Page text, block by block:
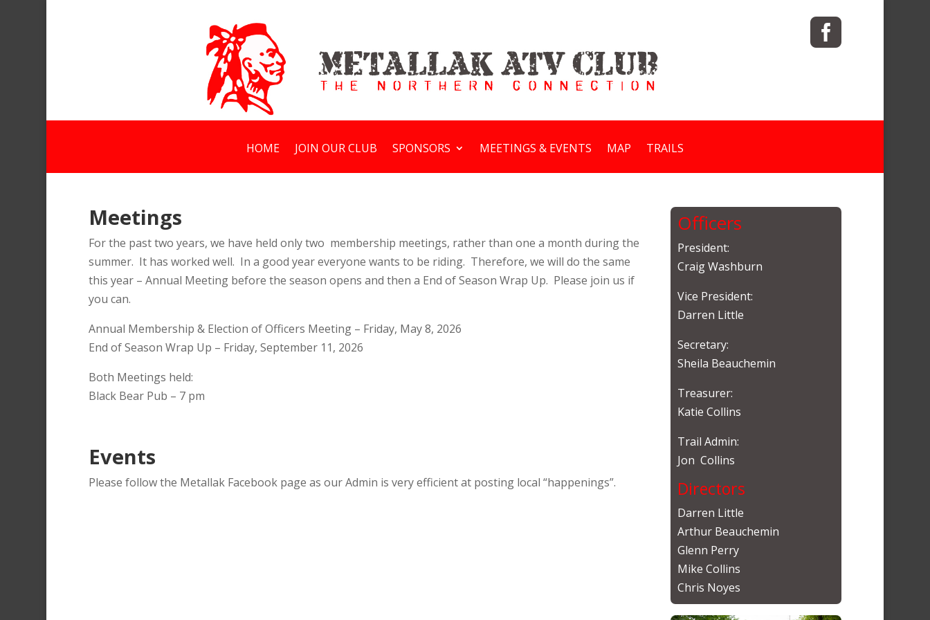

HOME JOIN OUR CLUB SPONSORS MEETINGS & EVENTS MAP TRAILS
Meetings
For the past two years, we have held only two membership meetings, rather than one a month during the
summer. It has worked well. In a good year everyone wants to be riding. Therefore, we will do the same
this year – Annual Meeting before the season opens and then a End of Season Wrap Up. Please join us if
you can.
Annual Membership & Election of Officers Meeting – Friday, May 8, 2026
End of Season Wrap Up – Friday, September 11, 2026
Both Meetings held:
Black Bear Pub – 7 pm
Events
Please follow the Metallak Facebook page as our Admin is very efficient at posting local “happenings”.
Officers
President:
Craig Washburn
Vice President:
Darren Little
Secretary:
Sheila Beauchemin
Treasurer:
Katie Collins
Trail Admin:
Jon Collins
Directors
Darren Little
Arthur Beauchemin
Glenn Perry
Mike Collins
Chris Noyes